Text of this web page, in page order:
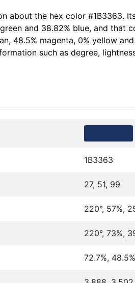
about the hex color #1B3363.
and 38.82% blue, and that
48.5% magenta, 0% yellow
such as degree,
1B3363
27, 51, 99
220°, 57%,
220°, 73%,
72.7%,